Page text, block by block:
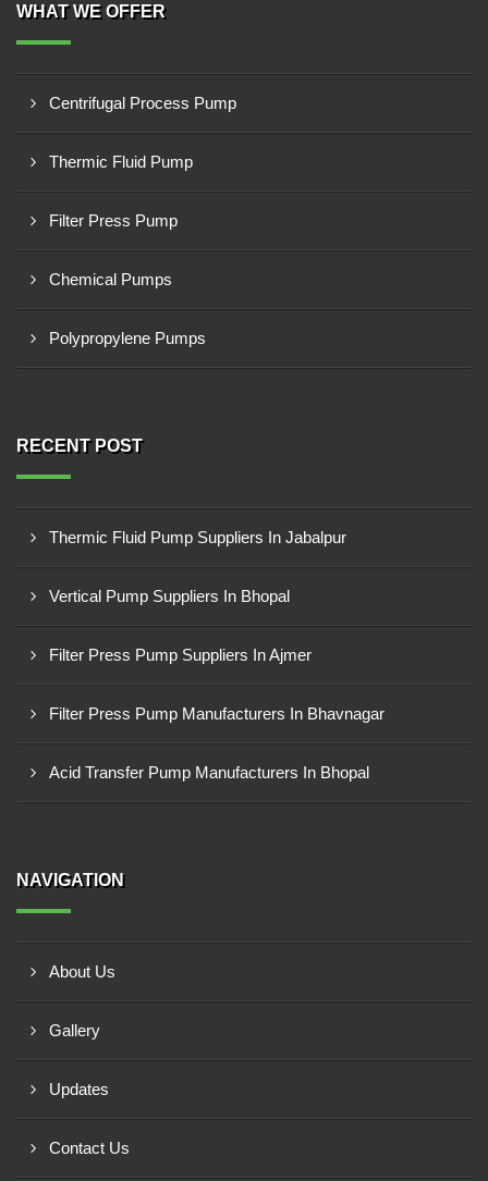
WHAT WE OFFER
Centrifugal Process Pump
Thermic Fluid Pump
Filter Press Pump
Chemical Pumps
Polypropylene Pumps
RECENT POST
Thermic Fluid Pump Suppliers In Jabalpur
Vertical Pump Suppliers In Bhopal
Filter Press Pump Suppliers In Ajmer
Filter Press Pump Manufacturers In Bhavnagar
Acid Transfer Pump Manufacturers In Bhopal
NAVIGATION
About Us
Gallery
Updates
Contact Us